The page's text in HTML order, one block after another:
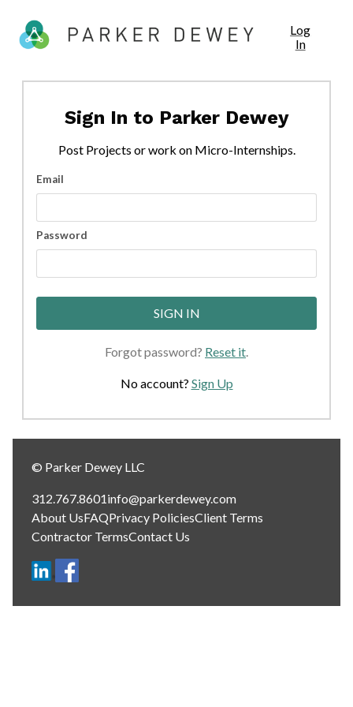
Log
In
Sign In to Parker Dewey
Post Projects or work on Micro-Internships.
Email
Password
SIGN IN
Forgot password? Reset it.
No account? Sign Up
© Parker Dewey LLC
312.767.8601info@parkerdewey.com
About UsFAQPrivacy PoliciesClient Terms
Contractor TermsContact Us